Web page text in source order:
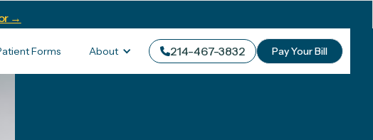
→
Forms About 214-467-3832 Pay Your Bill